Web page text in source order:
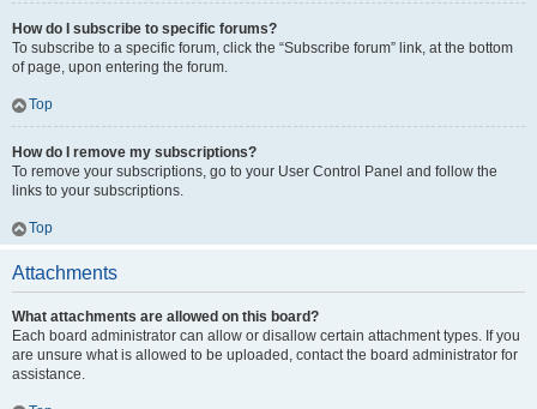
How do I subscribe to specific forums?
To subscribe to a specific forum, click the “Subscribe forum” link, at the bottom
of page, upon entering the forum.
Top
How do I remove my subscriptions?
To remove your subscriptions, go to your User Control Panel and follow the
links to your subscriptions.
Top
Attachments
What attachments are allowed on this board?
Each board administrator can allow or disallow certain attachment types. If you
are unsure what is allowed to be uploaded, contact the board administrator for
assistance.